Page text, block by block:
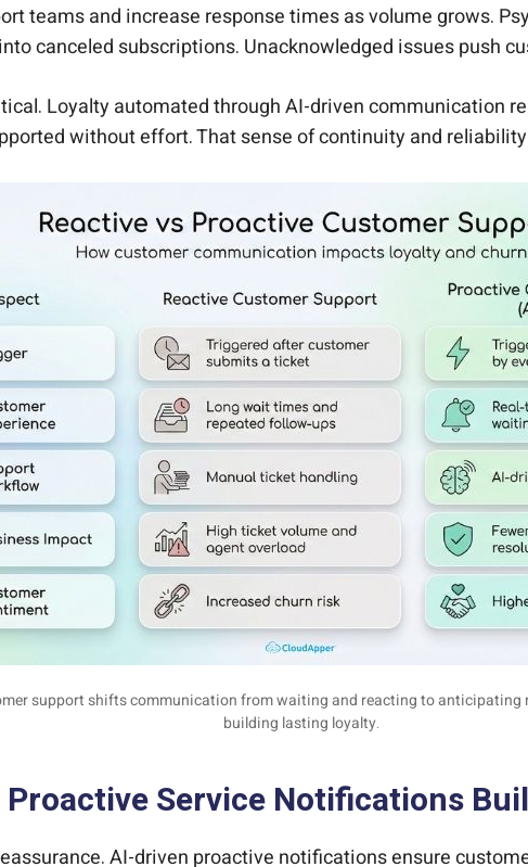
teams and increase response times as volume grows.
canceled subscriptions. Unacknowledged issues push
Loyalty automated through AI-driven communication
without effort. That sense of continuity and
support shifts communication from waiting and reacting to anticipating
building lasting loyalty.
Service Notifications
AI-driven proactive notifications ensure